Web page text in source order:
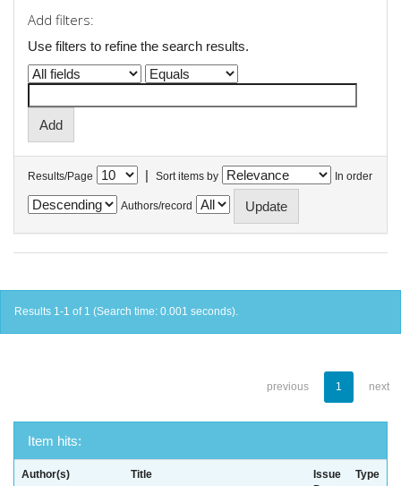
Add filters:
Use filters to refine the search results.
Results/Page | Sort items by In order
Authors/record
Results 1-1 of 1 (Search time: 0.001 seconds).
previous 1 next
Item hits:
Author(s) Title
Issue
Type